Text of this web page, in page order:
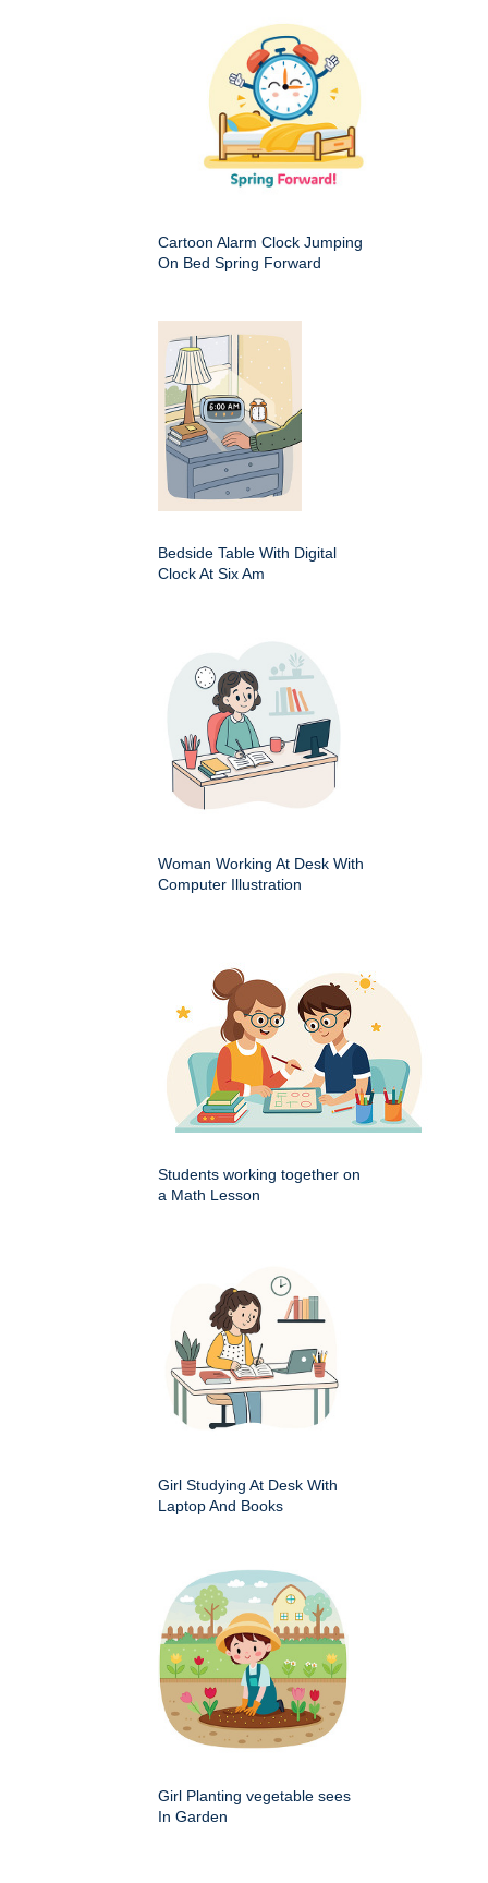
Cartoon Alarm Clock Jumping
On Bed Spring Forward
Bedside Table With Digital
Clock At Six Am
Woman Working At Desk With
Computer Illustration
Students working together on
a Math Lesson
Girl Studying At Desk With
Laptop And Books
Girl Planting vegetable sees
In Garden